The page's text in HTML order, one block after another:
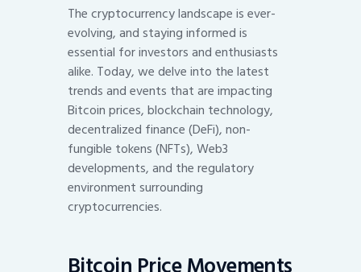
The cryptocurrency landscape is ever-
evolving, and staying informed is
essential for investors and enthusiasts
alike. Today, we delve into the latest
trends and events that are impacting
Bitcoin prices, blockchain technology,
decentralized finance (DeFi), non-
fungible tokens (NFTs), Web3
developments, and the regulatory
environment surrounding
cryptocurrencies.